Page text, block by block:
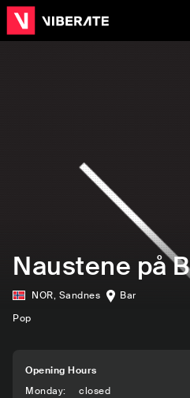
Naustene på
NOR, Sandnes
Bar
Pop
Opening Hours
Monday: closed